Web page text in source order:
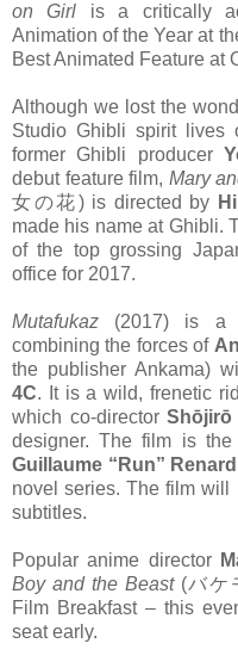
on Girl is a critically
Animation of the Year at
Best Animated Feature at
Although we lost the
Studio Ghibli spirit lives
former Ghibli producer
debut feature film, Mary
女の花) is directed by
made his name at Ghibli.
of the top grossing
office for 2017.
Mutafukaz (2017) is a
combining the forces of
the publisher Ankama)
4C. It is a wild, frenetic
which co-directorShōjirō
designer. The film is
Guillaume “Run” Renard
novel series. The film will
subtitles.
Popular anime director
Boy and the Beast(バケ
Film Breakfast – this
seat early.